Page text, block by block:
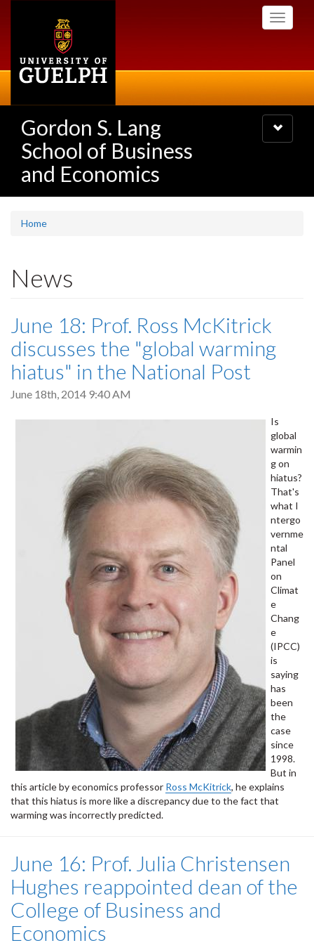
Toggle
Gordon S. Lang
School of Business
and Economics
Toggle
navigation
Home
News
June 18: Prof. Ross McKitrick
discusses the "global warming
hiatus" in the National Post
June 18th, 2014 9:40 AM
Is
global
warmin
g on
hiatus?
That's
what I
ntergo
vernme
ntal
Panel
on
Climat
e
Chang
e
(IPCC)
is
saying
has
been
the
case
since
1998.
But in
this article by economics professor Ross McKitrick, he explains
that this hiatus is more like a discrepancy due to the fact that
warming was incorrectly predicted.
June 16: Prof. Julia Christensen
Hughes reappointed dean of the
College of Business and
Economics